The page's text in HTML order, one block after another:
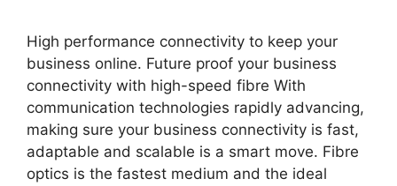
High performance connectivity to keep your
business online. Future proof your business
connectivity with high-speed fibre With
communication technologies rapidly advancing,
making sure your business connectivity is fast,
adaptable and scalable is a smart move. Fibre
optics is the fastest medium and the ideal